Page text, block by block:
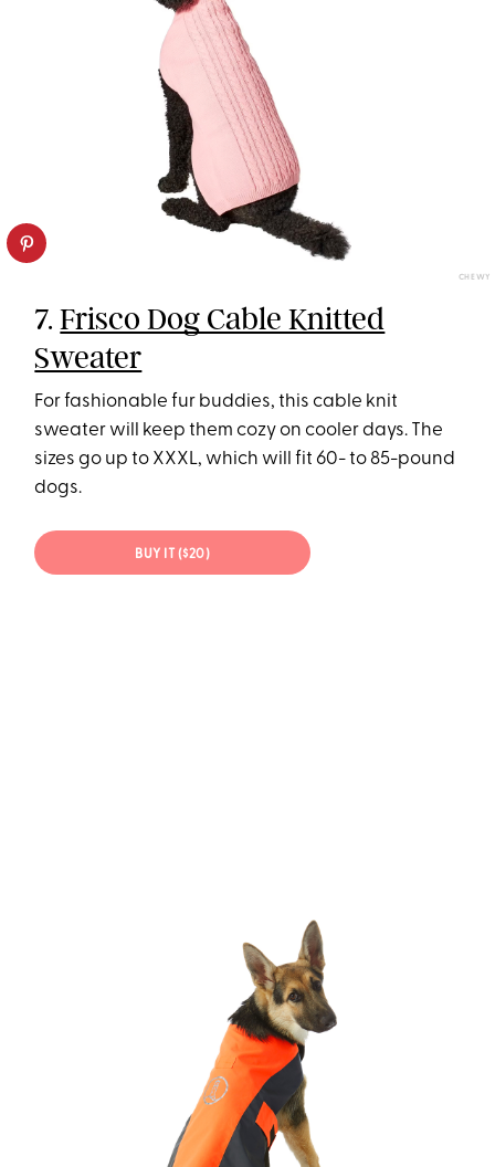
CHEWY
7.Frisco Dog Cable Knitted
Sweater
For fashionable fur buddies, this cable knit
sweater will keep them cozy on cooler days. The
sizes go up to XXXL, which will fit 60- to 85-pound
dogs.
BUY IT ($20)